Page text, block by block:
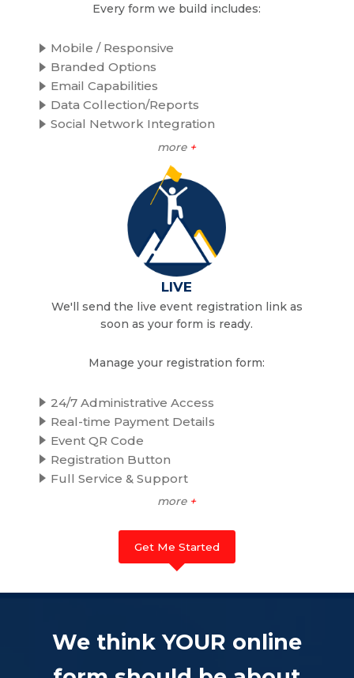
Every form we build includes:
Mobile / Responsive
Branded Options
Email Capabilities
Data Collection/Reports
Social Network Integration
more +
LIVE
We'll send the live event registration link as
soon as your form is ready.
Manage your registration form:
24/7 Administrative Access
Real-time Payment Details
Event QR Code
Registration Button
Full Service & Support
more +
Get Me Started
We think YOUR online